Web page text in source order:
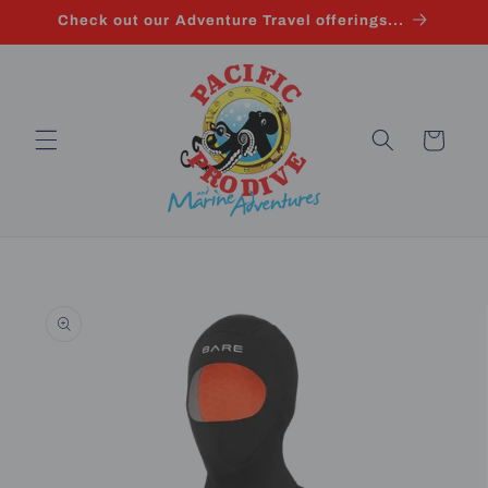
Skip to
Check out our Adventure Travel offerings...
Cart
information